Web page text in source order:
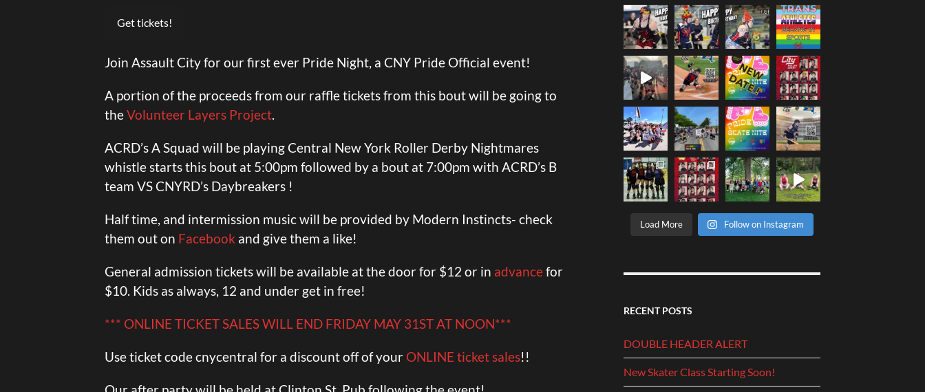
Get tickets!
Join Assault City for our first ever Pride Night, a CNY Pride Official event!
A portion of the proceeds from our raffle tickets from this bout will be going to
theVolunteer Layers Project
ACRD’s A Squad will be playing Central New York Roller Derby Nightmares
whistle starts this bout at 5:00pm followed by a bout at 7:00pm with ACRD’s B
team VS CNYRD’s Daybreakers !
Half time, and intermission music will be provided by Modern Instincts- check
them out on Facebook and give them a like!
General admission tickets will be available at the door for $12 or in advancefor
$10. Kids as always, 12 and under get in free!
*** ONLINE TICKET SALES WILL END FRIDAY MAY 31ST AT NOON***
Use ticket code cnycentral for a discount off of your ONLINE ticket sales!!
Load More Follow on Instagram
RECENT POSTS
DOUBLE HEADER ALERT
New Skater Class Starting Soon!